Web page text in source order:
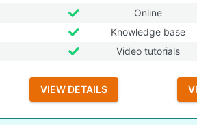
Online
Knowledge base
Video tutorials
VIEW DETAILS